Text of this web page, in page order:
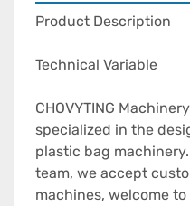
Product Description
Technical Variable
CHOVYTING
specialized in the
plastic bag
team, we accept
machines, welcome